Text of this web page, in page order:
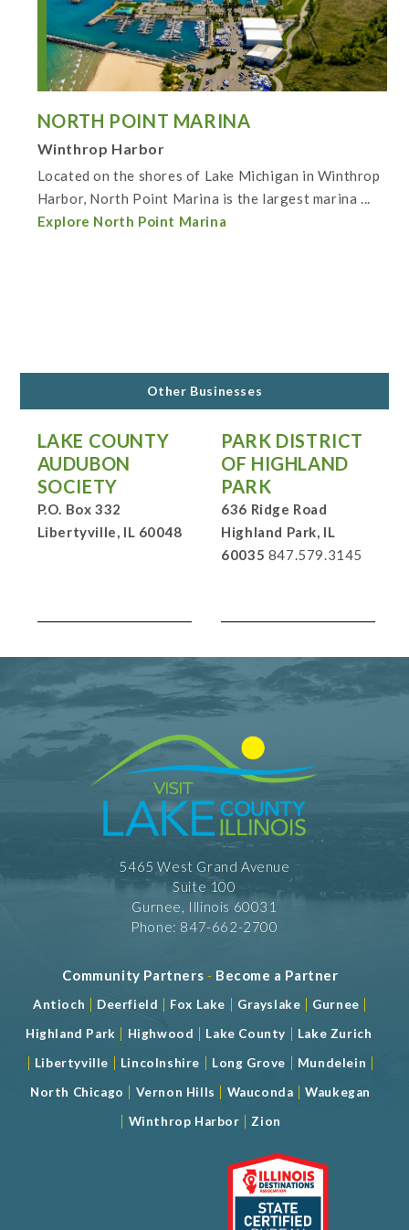
NORTH POINT MARINA
Winthrop Harbor
Located on the shores of Lake Michigan in Winthrop
Harbor, North Point Marina is the largest marina ...
Explore North Point Marina
Other Businesses
LAKE COUNTY
AUDUBON
SOCIETY
P.O. Box 332
Libertyville, IL 60048
PARK DISTRICT
OF HIGHLAND
PARK
636 Ridge Road
Highland Park, IL
60035 847.579.3145
5465 West Grand Avenue
Suite 100
Gurnee, Illinois 60031
Phone: 847-662-2700
Community Partners - Become a Partner
Antioch Deerfield Fox Lake Grayslake Gurnee
Highland Park Highwood Lake County Lake Zurich
Libertyville Lincolnshire Long Grove Mundelein
North Chicago Vernon Hills Wauconda |Waukegan
Winthrop Harbor Zion